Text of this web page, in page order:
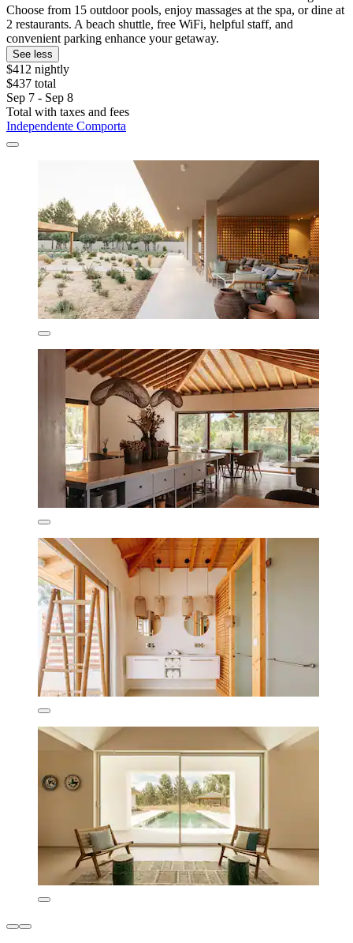
Choose from 15 outdoor pools, enjoy massages at the spa, or dine at
2 restaurants. A beach shuttle, free WiFi, helpful staff, and
convenient parking enhance your getaway.
See less
$412 nightly
$437 total
Sep 7 - Sep 8
Total with taxes and fees
Independente Comporta